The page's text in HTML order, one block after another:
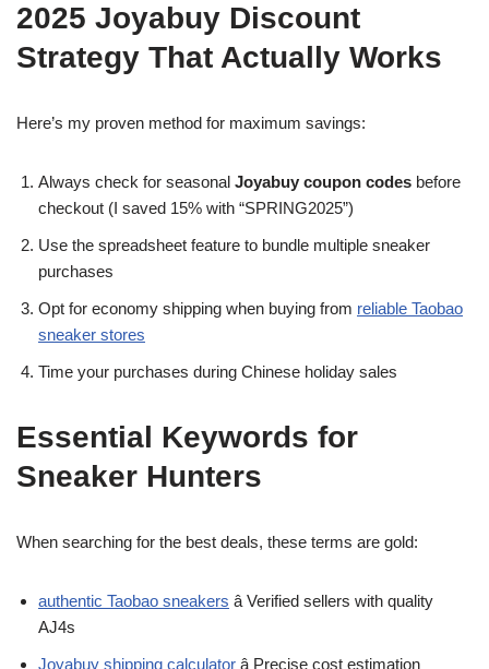
2025 Joyabuy Discount
Strategy That Actually Works
Here’s my proven method for maximum savings:
Always check for seasonal Joyabuy coupon codes before
checkout (I saved 15% with “SPRING2025”)
Use the spreadsheet feature to bundle multiple sneaker
purchases
Opt for economy shipping when buying from reliable Taobao
sneaker stores
Time your purchases during Chinese holiday sales
Essential Keywords for
Sneaker Hunters
When searching for the best deals, these terms are gold:
authentic Taobao sneakers â Verified sellers with quality
AJ4s
Joyabuy shipping calculator â Precise cost estimation